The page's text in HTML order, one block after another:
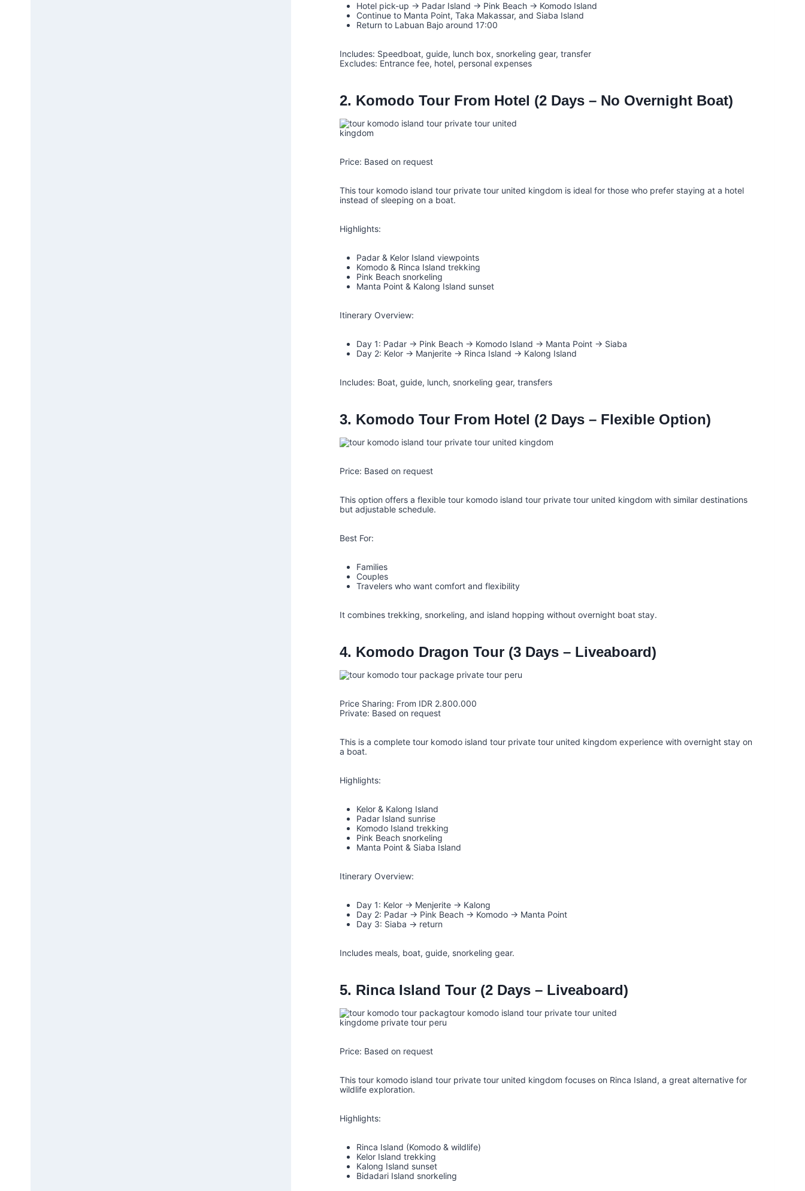
Hotel pick-up → Padar Island → Pink Beach → Komodo Island
Continue to Manta Point, Taka Makassar, and Siaba Island
Return to Labuan Bajo around 17:00
Includes: Speedboat, guide, lunch box, snorkeling gear, transfer
Excludes: Entrance fee, hotel, personal expenses
2. Komodo Tour From Hotel (2 Days – No Overnight Boat)
Price: Based on request
This tour komodo island tour private tour united kingdom is ideal for those who prefer staying at a hotel
instead of sleeping on a boat.
Highlights:
Padar & Kelor Island viewpoints
Komodo & Rinca Island trekking
Pink Beach snorkeling
Manta Point & Kalong Island sunset
Itinerary Overview:
Day 1: Padar → Pink Beach → Komodo Island → Manta Point → Siaba
Day 2: Kelor → Manjerite → Rinca Island → Kalong Island
Includes: Boat, guide, lunch, snorkeling gear, transfers
3. Komodo Tour From Hotel (2 Days – Flexible Option)
Price: Based on request
This option offers a flexible tour komodo island tour private tour united kingdom with similar destinations
but adjustable schedule.
Best For:
Families
Couples
Travelers who want comfort and flexibility
It combines trekking, snorkeling, and island hopping without overnight boat stay.
4. Komodo Dragon Tour (3 Days – Liveaboard)
Price Sharing: From IDR 2.800.000
Private: Based on request
This is a complete tour komodo island tour private tour united kingdom experience with overnight stay on
a boat.
Highlights:
Kelor & Kalong Island
Padar Island sunrise
Komodo Island trekking
Pink Beach snorkeling
Manta Point & Siaba Island
Itinerary Overview:
Day 1: Kelor → Menjerite → Kalong
Day 2: Padar → Pink Beach → Komodo → Manta Point
Day 3: Siaba → return
Includes meals, boat, guide, snorkeling gear.
5. Rinca Island Tour (2 Days – Liveaboard)
Price: Based on request
This tour komodo island tour private tour united kingdom focuses on Rinca Island, a great alternative for
wildlife exploration.
Highlights:
Rinca Island (Komodo & wildlife)
Kelor Island trekking
Kalong Island sunset
Bidadari Island snorkeling